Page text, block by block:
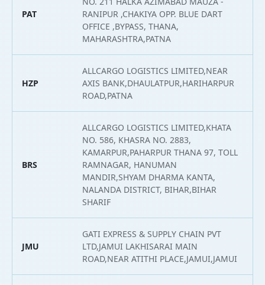
PAT
RANIPUR ,CHAKIYA OPP. BLUE DART
OFFICE ,BYPASS, THANA,
MAHARASHTRA,PATNA
HZP
ALLCARGO LOGISTICS LIMITED,NEAR
AXIS BANK,DHAULATPUR,HARIHARPUR
ROAD,PATNA
BRS
ALLCARGO LOGISTICS LIMITED,KHATA
NO. 586, KHASRA NO. 2883,
KAMARPUR,PAHARPUR THANA 97, TOLL
RAMNAGAR, HANUMAN
MANDIR,SHYAM DHARMA KANTA,
NALANDA DISTRICT, BIHAR,BIHAR
SHARIF
JMU
GATI EXPRESS & SUPPLY CHAIN PVT
LTD,JAMUI LAKHISARAI MAIN
ROAD,NEAR ATITHI PLACE,JAMUI,JAMUI